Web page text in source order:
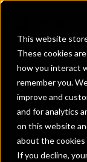
This website
These cookies
how you interact
remember you.
improve and
and for analytics
on this website
about the cookies
If you decline,
We work with